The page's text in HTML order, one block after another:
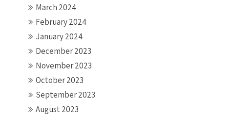
March 2024
February 2024
January 2024
December 2023
November 2023
October 2023
September 2023
August 2023